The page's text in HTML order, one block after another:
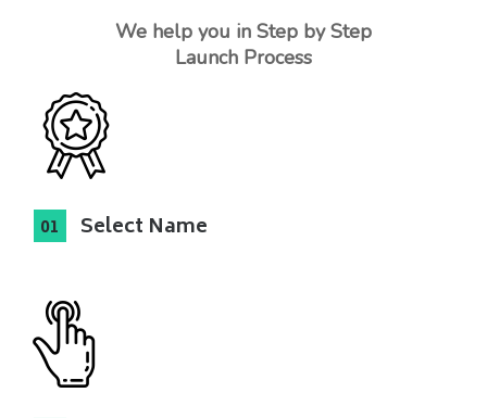
We help you in Step by Step
Launch Process
Select Name